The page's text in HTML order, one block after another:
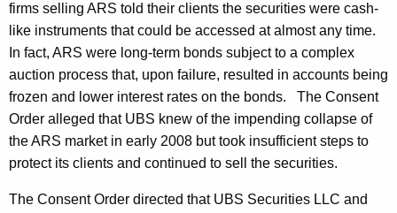
firms selling ARS told their clients the securities were cash-
like instruments that could be accessed at almost any time.
In fact, ARS were long-term bonds subject to a complex
auction process that, upon failure, resulted in accounts being
frozen and lower interest rates on the bonds. The Consent
Order alleged that UBS knew of the impending collapse of
the ARS market in early 2008 but took insufficient steps to
protect its clients and continued to sell the securities.
The Consent Order directed that UBS Securities LLC and